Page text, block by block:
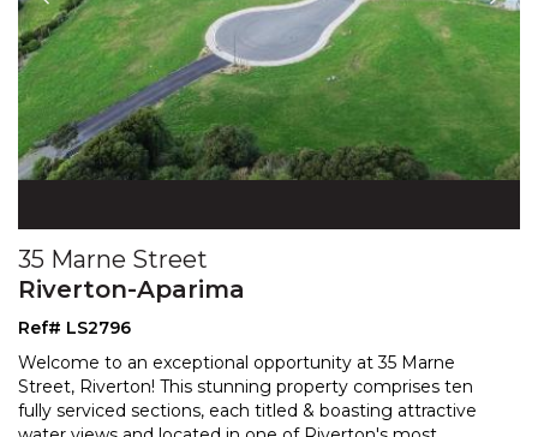
35 Marne Street
Riverton-Aparima
Ref# LS2796
Welcome to an exceptional opportunity at 35 Marne
Street, Riverton! This stunning property comprises ten
fully serviced sections, each titled & boasting attractive